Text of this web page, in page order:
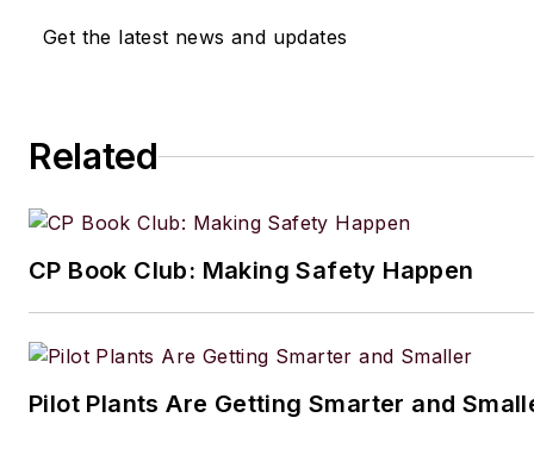
Get the latest news and updates
Related
CP Book Club: Making Safety Happen
Pilot Plants Are Getting Smarter and